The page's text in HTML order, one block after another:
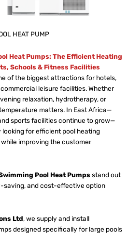
HEAT PUMP
Heat Pumps: The Efficient Heating
Schools & Fitness Facilities
of the biggest attractions for hotels,
leisure facilities. Whether
relaxation, hydrotherapy, or
matters. In East Africa—
sports facilities continue to grow—
looking for efficient pool heating
improving the customer
Pool Heat Pumps stand out
saving, and cost-effective option
Ltd, we supply and install
designed specifically for large pools